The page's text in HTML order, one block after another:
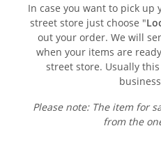
In case you want to pick
street store just choose "
out your order. We will
when your items are
street store. Usually
Please note: The item for
from the